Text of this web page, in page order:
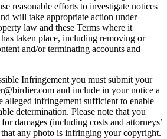
reasonable efforts to investigate notices
will take appropriate action under
law and these Terms where it
taken place, including removing or
and/or terminating accounts and
Infringement you must submit your
and include in your notice a
alleged infringement sufficient to enable
determination. Please note that you
damages (including costs and attorneys’
any photo is infringing your copyright.